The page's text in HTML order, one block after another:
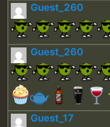
Guest_260
Guest_260
Guest_17